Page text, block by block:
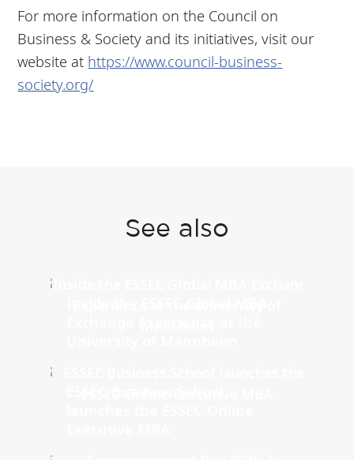
For more information on the Council on
Business & Society and its initiatives, visit our
website at https://www.council-business-
society.org/
See also